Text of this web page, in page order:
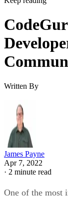
Written By
James Payne
Apr 7, 2022
· 2 minute read
One of the most